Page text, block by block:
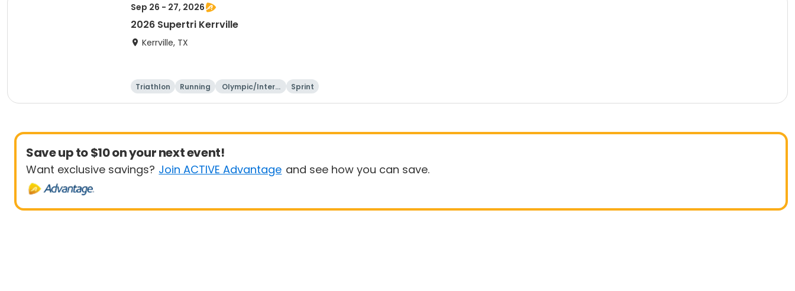
Sep 26 - 27, 2026
2026 Supertri Kerrville
Kerrville, TX
Triathlon Running
Olympic/Intern
Sprint
Save up to $10 on your next event!
Want exclusive savings? Join ACTIVE Advantage and see how you can save.